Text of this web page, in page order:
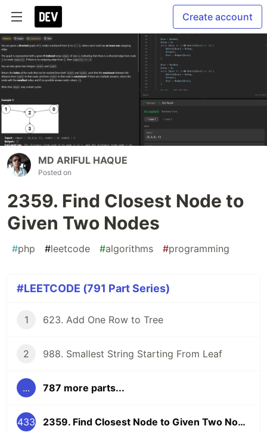
Create account
MD ARIFUL HAQUE
Posted on
2359. Find Closest Node to
Given Two Nodes
#php #leetcode #algorithms #programming
#LEETCODE (791 Part Series)
1 623. Add One Row to Tree
2 988. Smallest String Starting From Leaf
... 787 more parts...
433 2359. Find Closest Node to Given Two Nodes